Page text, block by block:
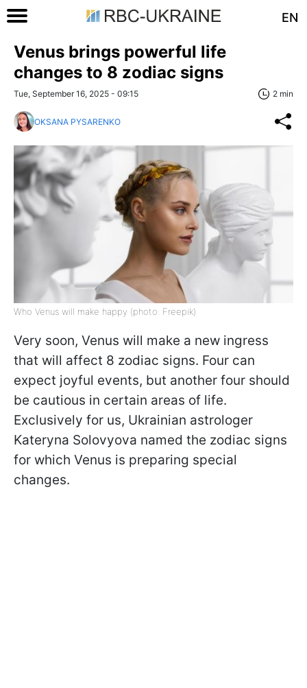
EN
Venus brings powerful life
changes to 8 zodiac signs
Tue, September 16, 2025 - 09:15 2 min
OKSANA PYSARENKO
Who Venus will make happy (photo: Freepik)
Very soon, Venus will make a new ingress
that will affect 8 zodiac signs. Four can
expect joyful events, but another four should
be cautious in certain areas of life.
Exclusively for us, Ukrainian astrologer
Kateryna Solovyova named the zodiac signs
for which Venus is preparing special
changes.